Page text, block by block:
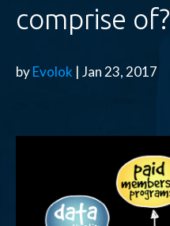
comprise of?
byEvolok | Jan 23, 2017